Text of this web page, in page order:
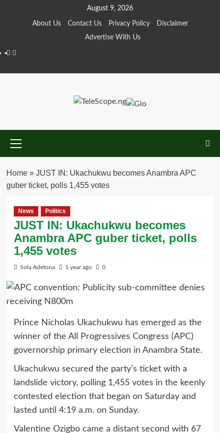
August 9, 2026
About Us Contact Us Privacy Policy
Disclaimer
Advertise With Us
Facebook
Twitter
Menu
Home» JUST IN: Ukachukwu becomes Anambra APC
guber ticket, polls 1,455 votes
News Politics
JUST IN: Ukachukwu becomes
Anambra APC guber ticket, polls
1,455 votes
Sola Adetona 1 year ago 0
Prince Nicholas Ukachukwu has emerged as the
winner of the All Progressives Congress (APC)
governorship primary election in Anambra State.
Ukachukwu secured the party’s ticket with a
landslide victory, polling 1,455 votes in the keenly
contested election that began on Saturday and
lasted until 4:19 a.m. on Sunday.
Valentine Ozigbo came a distant second with 67